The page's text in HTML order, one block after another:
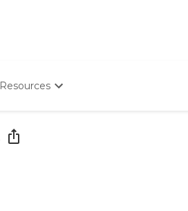
Resources
Starting The Conversation
How To Find Senior Living